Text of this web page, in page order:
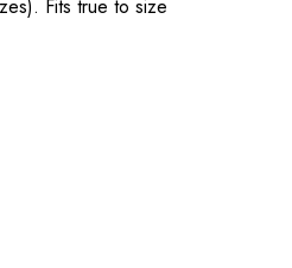
Fits true to size